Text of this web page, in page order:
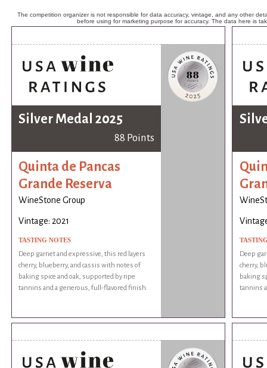
The competition organizer is not responsible for data accuracy, vintage, and any other
before using for marketing purpose for accuracy. The data here is
Silver Medal 2025
88 Points
Quinta de Pancas
Grande Reserva
WineStone Group
Vintage: 2021
TASTING NOTES
Deep garnet and expressive, this red layers
cherry, blueberry, and cassis with notes of
baking spice and oak, supported by ripe
tannins and a generous, full-flavored finish.
Deep
cherry,
baking
tannins